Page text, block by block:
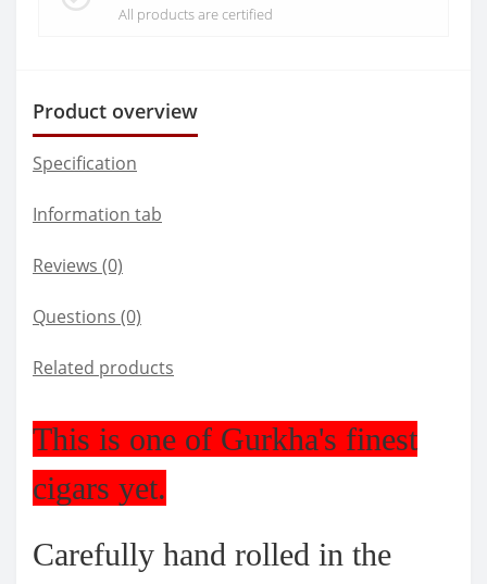
All products are certified
Product overview
Specification
Information tab
Reviews (0)
Questions (0)
Related products
This is one of Gurkha's finest
cigars yet.
Carefully hand rolled in the